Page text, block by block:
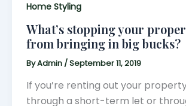
Home Styling
What’s stopping your
from bringing in big bucks?
ByAdmin /September 11, 2019
If you’re renting out your
through a short-term let or